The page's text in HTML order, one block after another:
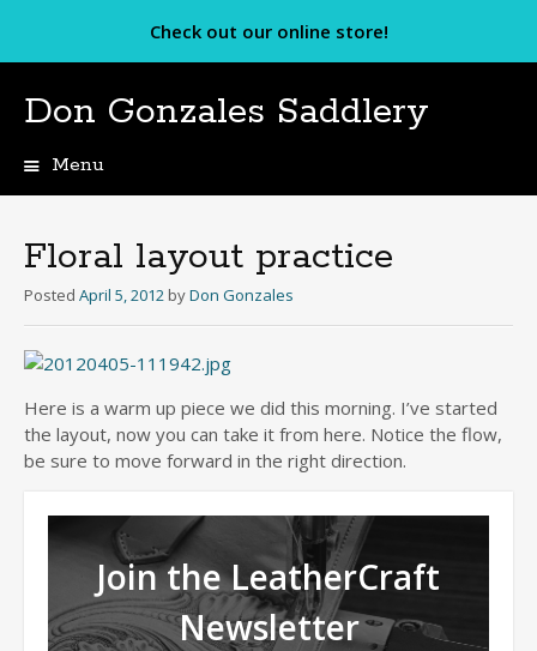
Check out our online store!
Don Gonzales Saddlery
Menu
Floral layout practice
Posted April 5, 2012 byDon Gonzales
Here is a warm up piece we did this morning. I’ve started
the layout, now you can take it from here. Notice the flow,
be sure to move forward in the right direction.
Join the LeatherCraft
Newsletter